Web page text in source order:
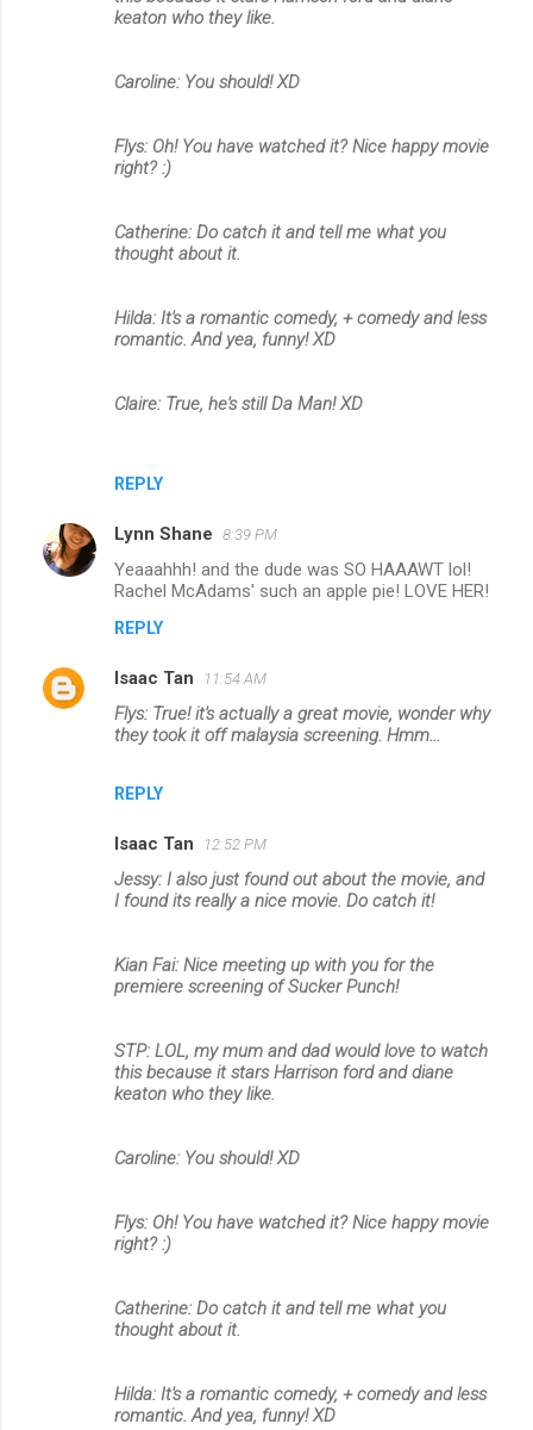
keaton who they like.
Caroline: You should! XD
Flys: Oh! You have watched it? Nice happy movie
right? :)
Catherine: Do catch it and tell me what you
thought about it.
Hilda: It's a romantic comedy, + comedy and less
romantic. And yea, funny! XD
Claire: True, he's still Da Man! XD
REPLY
Lynn Shane 8:39 PM
Yeaaahhh! and the dude was SO HAAAWT lol!
Rachel McAdams' such an apple pie! LOVE HER!
REPLY
Isaac Tan 11:54 AM
Flys: True! it's actually a great movie, wonder why
they took it off malaysia screening. Hmm...
REPLY
Isaac Tan 12:52 PM
Jessy: I also just found out about the movie, and
I found its really a nice movie. Do catch it!
Kian Fai: Nice meeting up with you for the
premiere screening of Sucker Punch!
STP: LOL, my mum and dad would love to watch
this because it stars Harrison ford and diane
keaton who they like.
Caroline: You should! XD
Flys: Oh! You have watched it? Nice happy movie
right? :)
Catherine: Do catch it and tell me what you
thought about it.
Hilda: It's a romantic comedy, + comedy and less
romantic. And yea, funny! XD